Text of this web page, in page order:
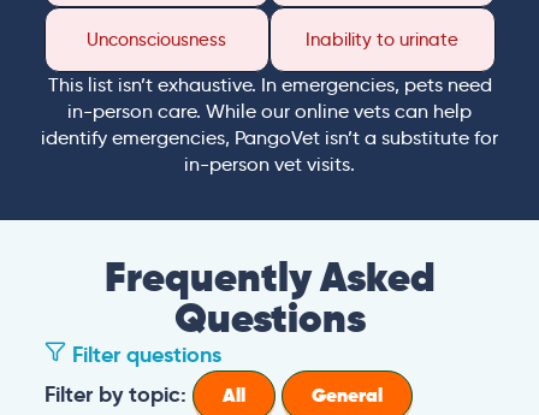
Unconsciousness Inability to urinate
This list isn’t exhaustive. In emergencies, pets need
in-person care. While our online vets can help
identify emergencies, PangoVet isn’t a substitute for
in-person vet visits.
Frequently Asked
Questions
Filter questions
Filter by topic:
All
General